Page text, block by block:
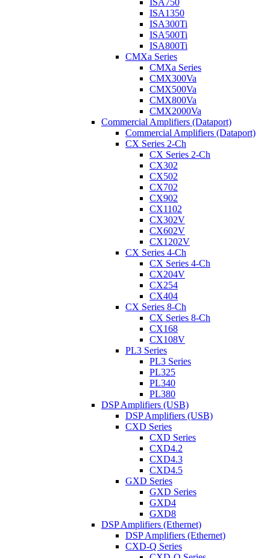
ISA750
ISA1350
ISA300Ti
ISA500Ti
ISA800Ti
CMXa Series
CMXa Series
CMX300Va
CMX500Va
CMX800Va
CMX2000Va
Commercial Amplifiers (Dataport)
Commercial Amplifiers (Dataport)
CX Series 2-Ch
CX Series 2-Ch
CX302
CX502
CX702
CX902
CX1102
CX302V
CX602V
CX1202V
CX Series 4-Ch
CX Series 4-Ch
CX204V
CX254
CX404
CX Series 8-Ch
CX Series 8-Ch
CX168
CX108V
PL3 Series
PL3 Series
PL325
PL340
PL380
DSP Amplifiers (USB)
DSP Amplifiers (USB)
CXD Series
CXD Series
CXD4.2
CXD4.3
CXD4.5
GXD Series
GXD Series
GXD4
GXD8
DSP Amplifiers (Ethernet)
DSP Amplifiers (Ethernet)
CXD-Q Series